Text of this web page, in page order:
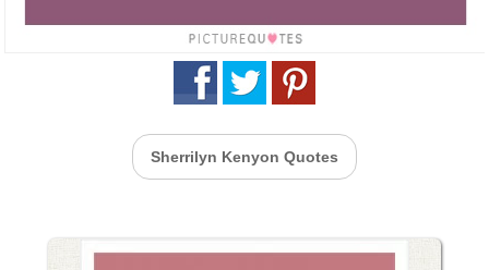
Sherrilyn Kenyon Quotes